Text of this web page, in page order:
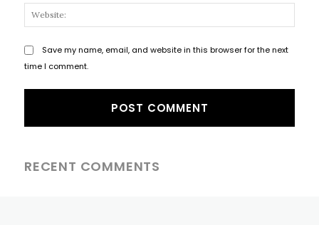
Save my name, email, and website in this browser for the next
time I comment.
RECENT COMMENTS